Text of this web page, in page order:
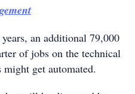
an additional 79,000
of jobs on the technical
get automated.